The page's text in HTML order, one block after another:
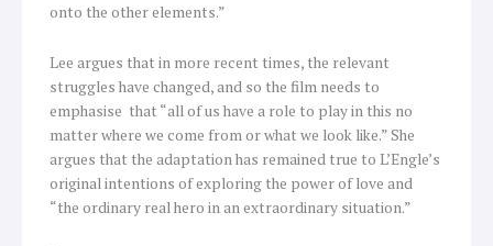
onto the other elements.”
Lee argues that in more recent times, the relevant
struggles have changed, and so the film needs to
emphasise that “all of us have a role to play in this no
matter where we come from or what we look like.” She
argues that the adaptation has remained true to L’Engle’s
original intentions of exploring the power of love and
“the ordinary real hero in an extraordinary situation.”